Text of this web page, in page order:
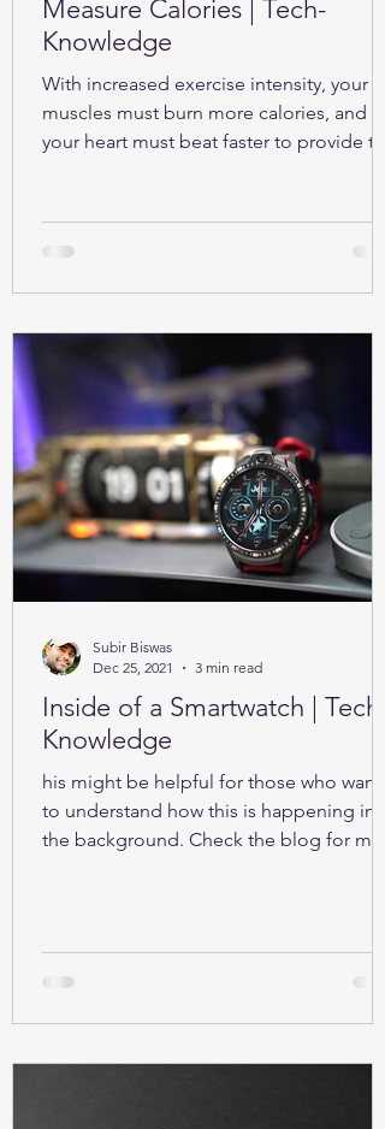
Measure Calories | Tech-
Knowledge
With increased exercise intensity, your
muscles must burn more calories, and so
your heart must beat faster to provide the
Inside of a Smartwatch | Tech-
Knowledge
his might be helpful for those who want
to understand how this is happening in
the background. Check the blog for
Subir Biswas
Dec 25, 2021
3 min read